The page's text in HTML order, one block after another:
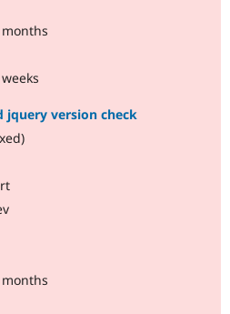
jquery version check